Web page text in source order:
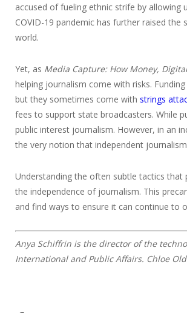
accused of fueling ethnic strife by allowing
COVID-19 pandemic has further raised the
world.
Yet, as Media Capture: How Money,
helping journalism come with risks.
but they sometimes come with strings
fees to support state broadcasters. While
public interest journalism. However, in an
the very notion that independent
Understanding the often subtle tactics
the independence of journalism. This
and find ways to ensure it can continue to
Anya Schiffrin is the director of the
International and Public Affairs. Chloe